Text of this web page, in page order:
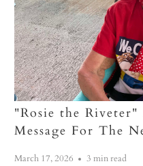
"Rosie the
Message For The
March 17, 2026 3 min read